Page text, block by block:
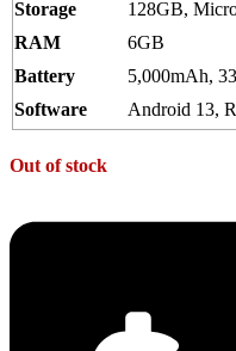
Storage
128GB,
RAM
6GB
Battery
5,000mAh,
Software
Android 13,
Out of stock